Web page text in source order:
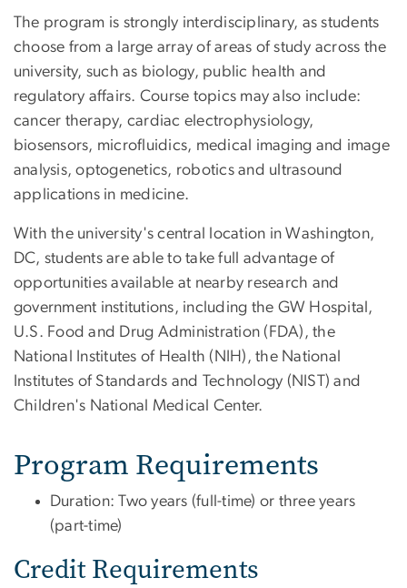
The program is strongly interdisciplinary, as students
choose from a large array of areas of study across the
university, such as biology, public health and
regulatory affairs. Course topics may also include:
cancer therapy, cardiac electrophysiology,
biosensors, microfluidics, medical imaging and image
analysis, optogenetics, robotics and ultrasound
applications in medicine.
With the university's central location in Washington,
DC, students are able to take full advantage of
opportunities available at nearby research and
government institutions, including the GW Hospital,
U.S. Food and Drug Administration (FDA), the
National Institutes of Health (NIH), the National
Institutes of Standards and Technology (NIST) and
Children's National Medical Center.
Program Requirements
Duration: Two years (full-time) or three years
(part-time)
Credit Requirements